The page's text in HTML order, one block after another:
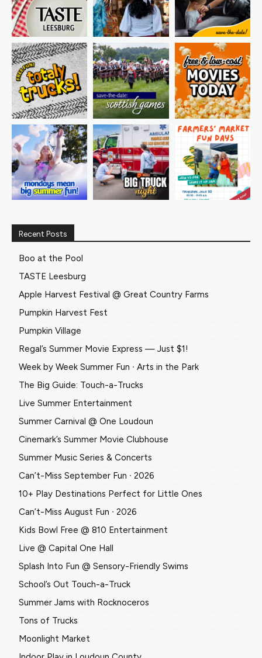
Recent Posts
Boo at the Pool
TASTE Leesburg
Apple Harvest Festival @ Great Country Farms
Pumpkin Harvest Fest
Pumpkin Village
Regal’s Summer Movie Express — Just $1!
Week by Week Summer Fun ∙ Arts in the Park
The Big Guide: Touch-a-Trucks
Live Summer Entertainment
Summer Carnival @ One Loudoun
Cinemark’s Summer Movie Clubhouse
Summer Music Series & Concerts
Can’t-Miss September Fun ∙ 2026
10+ Play Destinations Perfect for Little Ones
Can’t-Miss August Fun ∙ 2026
Kids Bowl Free @ 810 Entertainment
Live @ Capital One Hall
Splash Into Fun @ Sensory-Friendly Swims
School’s Out Touch-a-Truck
Summer Jams with Rocknoceros
Tons of Trucks
Moonlight Market